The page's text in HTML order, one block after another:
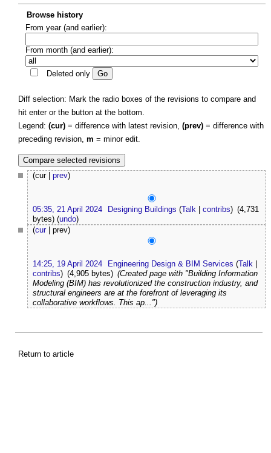
Browse history
From year (and earlier):
From month (and earlier):
Deleted only
Diff selection: Mark the radio boxes of the revisions to compare and
hit enter or the button at the bottom.
Legend: (cur) = difference with latest revision, (prev) = difference with
preceding revision, m = minor edit.
(cur | prev)
05:35, 21 April 2024 Designing Buildings (Talk |contribs) (4,731
bytes) (undo)
(cur| prev)
14:25, 19 April 2024 Engineering Design & BIM Services (Talk
contribs) (4,905 bytes) (Created page with "Building Information
Modeling (BIM) has revolutionized the construction industry, and
structural engineers are at the forefront of leveraging its
collaborative workflows. This ap...")
Return to article